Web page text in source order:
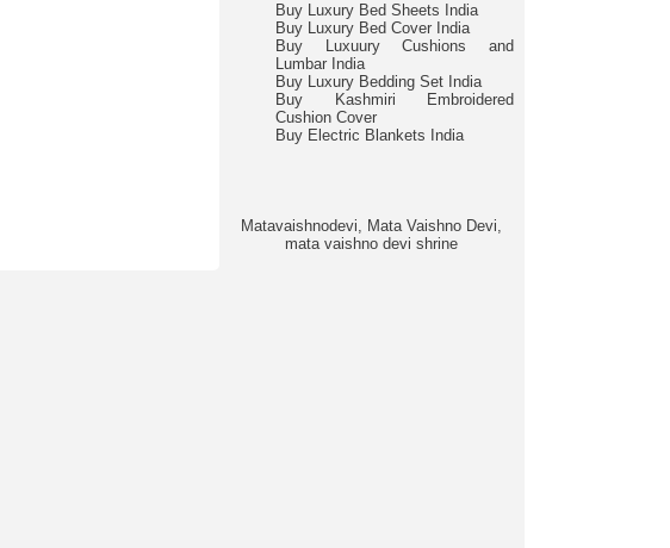
Buy Luxury Bed Sheets India
Buy Luxury Bed Cover India
Buy Luxuury Cushions and
Lumbar India
Buy Luxury Bedding Set India
Buy Kashmiri Embroidered
Cushion Cover
Buy Electric Blankets India
Matavaishnodevi, Mata Vaishno Devi,
mata vaishno devi shrine